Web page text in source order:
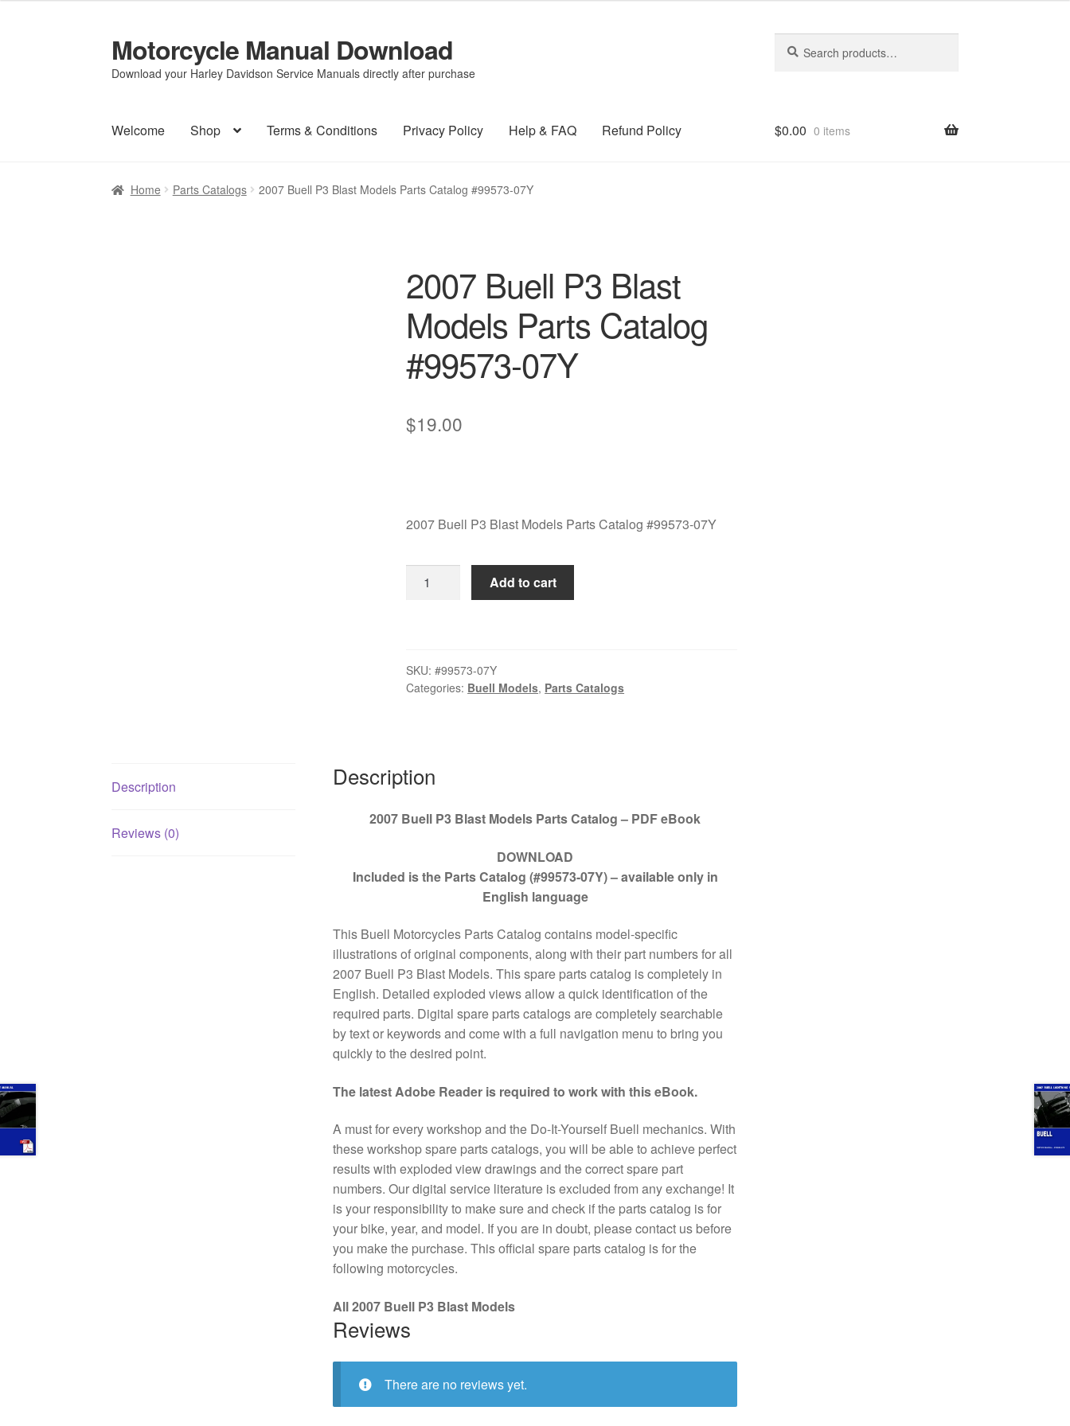
Skip
to
navigation
Skip
to
content
Motorcycle Manual Download
Download your Harley Davidson Service Manuals directly after purchase
for:
Welcome Shop Terms & Conditions Privacy Policy Help & FAQ Refund Policy $0.00 0 items
Home Parts Catalogs 2007 Buell P3 Blast Models Parts Catalog #99573-07Y
2007 Buell P3 Blast
Models Parts Catalog
#99573-07Y
$19.00
2007 Buell P3 Blast Models Parts Catalog #99573-07Y
2007
Parts
Catalog
Add to cart
SKU:#99573-07Y
Categories: Buell Models, Parts Catalogs
Description
Reviews (0)
Description
2007 Buell P3 Blast Models Parts Catalog – PDF eBook
DOWNLOAD
Included is the Parts Catalog (#99573-07Y) – available only in
English language
This Buell Motorcycles Parts Catalog contains model-specific
illustrations of original components, along with their part numbers for all
2007 Buell P3 Blast Models. This spare parts catalog is completely in
English. Detailed exploded views allow a quick identification of the
required parts. Digital spare parts catalogs are completely searchable
by text or keywords and come with a full navigation menu to bring you
quickly to the desired point.
The latest Adobe Reader is required to work with this eBook.
A must for every workshop and the Do-It-Yourself Buell mechanics. With
these workshop spare parts catalogs, you will be able to achieve perfect
results with exploded view drawings and the correct spare part
numbers. Our digital service literature is excluded from any exchange! It
is your responsibility to make sure and check if the parts catalog is for
your bike, year, and model. If you are in doubt, please contact us before
you make the purchase. This official spare parts catalog is for the
following motorcycles.
All 2007 Buell P3 Blast Models
Reviews
There are no reviews yet.